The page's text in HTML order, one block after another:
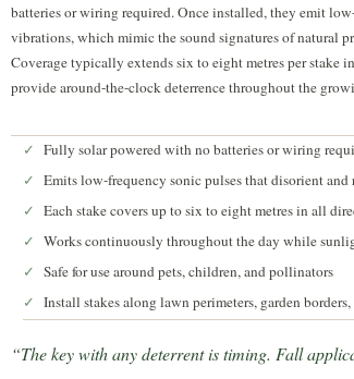
batteries or wiring required. Once installed, they emit
vibrations, which mimic the sound signatures of natural
Coverage typically extends six to eight metres per stake
provide around-the-clock deterrence throughout the
✓ Fully solar powered with no batteries or wiring
✓ Emits low-frequency sonic pulses that disorient
✓ Each stake covers up to six to eight metres in all
✓ Works continuously throughout the day while
✓ Safe for use around pets, children, and pollinators
✓ Install stakes along lawn perimeters, garden borders,
“The key with any deterrent is timing. Fall